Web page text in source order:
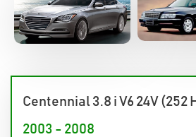
Centennial 3.8 i V6 24V (252
2003 - 2008